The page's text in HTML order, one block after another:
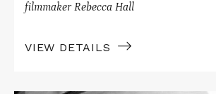
filmmaker Rebecca Hall
VIEW DETAILS